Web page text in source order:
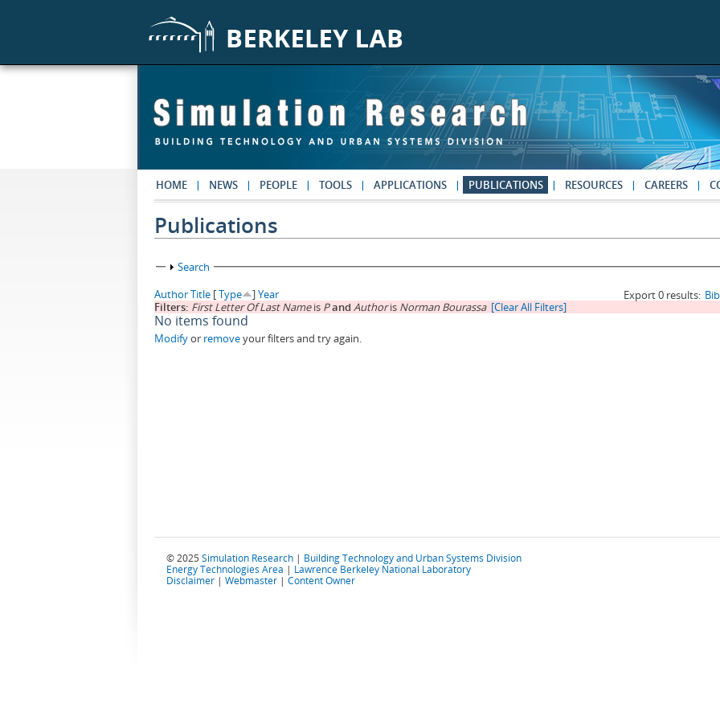
HOME NEWS PEOPLE TOOLS APPLICATIONS PUBLICATIONS RESOURCES CAREERS
Publications
Show
Search
Export 0 results:
AuthorTitle [Type ]Year
Filters: First Letter Of Last Nameis Pand Authoris Norman Bourassa [Clear All Filters]
No items found
Modifyor removeyour filters and try again.
© 2025 Simulation Research | Building Technology and Urban Systems Division
Energy Technologies Area | Lawrence Berkeley National Laboratory
Disclaimer | Webmaster | Content Owner